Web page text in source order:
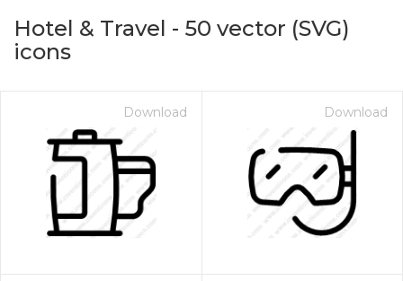
Hotel & Travel - 50 vector (SVG)
icons
Download Download